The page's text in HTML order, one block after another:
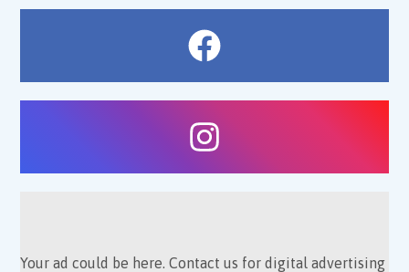
Your ad could be here. Contact us for digital advertising